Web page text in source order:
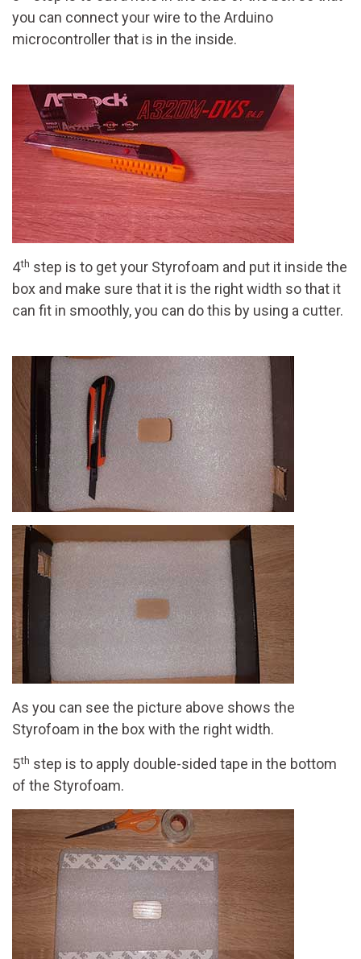
you can connect your wire to the Arduino
microcontroller that is in the inside.
4th step is to get your Styrofoam and put it inside the
box and make sure that it is the right width so that it
can fit in smoothly, you can do this by using a cutter.
As you can see the picture above shows the
Styrofoam in the box with the right width.
5th step is to apply double-sided tape in the bottom
of the Styrofoam.